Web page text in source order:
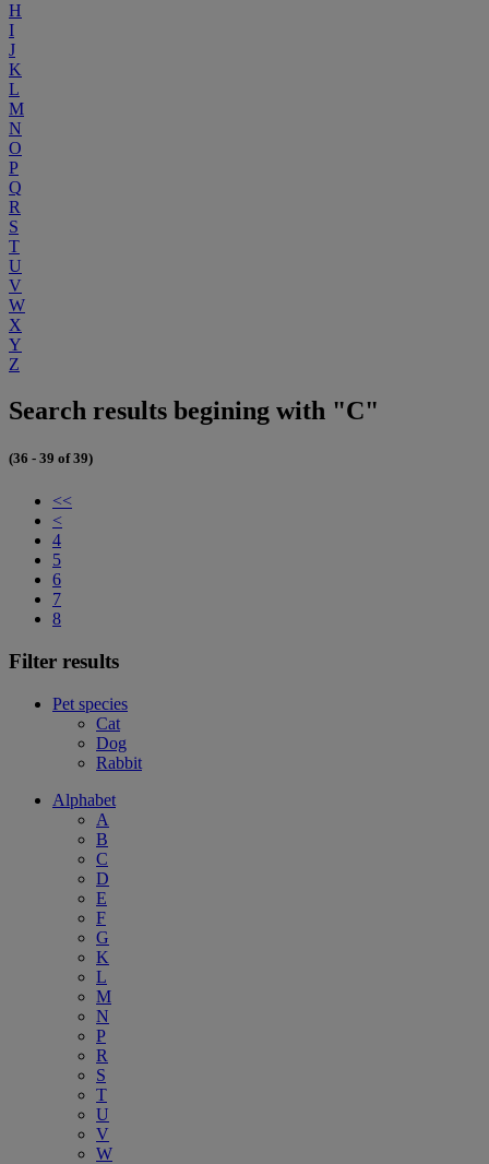
H
I
J
K
L
M
N
O
P
Q
R
S
T
U
V
W
X
Y
Z
Search results begining with "C"
(36 - 39 of 39)
<<
<
4
5
6
7
8
Filter results
Pet species
Cat
Dog
Rabbit
Alphabet
A
B
C
D
E
F
G
K
L
M
N
P
R
S
T
U
V
W